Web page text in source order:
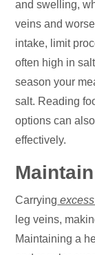
and swelling,
veins and
intake, limit
often high in
season your
salt. Reading
options can
effectively.
Carrying
leg veins,
Maintaining a